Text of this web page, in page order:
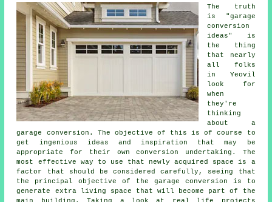
The truth
is "garage
conversion
ideas" is
the thing
that nearly
all folks
in Yeovil
look for
when
they're
thinking
about a
garage conversion. The objective of this is of course to
get ingenious ideas and inspiration that may be
appropriate for their own conversion undertaking. The
most effective way to use that newly acquired space is a
factor that should be considered carefully, seeing that
the principal objective of the garage conversion is to
generate extra living space that will become part of the